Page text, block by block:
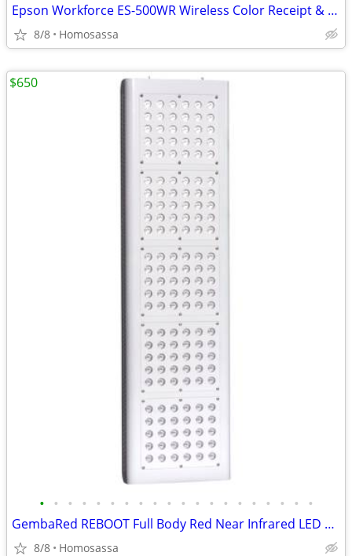
Epson Workforce ES-500WR Wireless Color Receipt & Document Scanner
8/8 Homosassa
• • • • • • • • • • • • • • • • • • • •
GembaRed REBOOT Full Body Red Near Infrared LED Light Therapy Panel
8/8 Homosassa
$650